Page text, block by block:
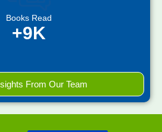
Books Read
+9K
From Our Team